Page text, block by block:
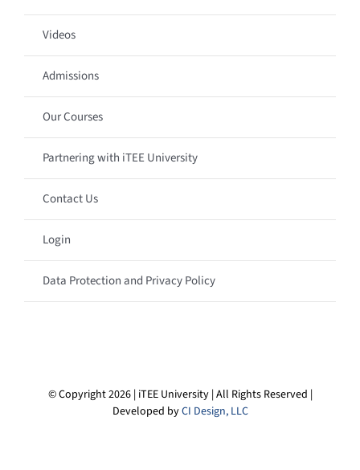
Videos
Admissions
Our Courses
Partnering with iTEE University
Contact Us
Login
Data Protection and Privacy Policy
© Copyright 2026 | iTEE University | All Rights Reserved |
Developed byCI Design, LLC